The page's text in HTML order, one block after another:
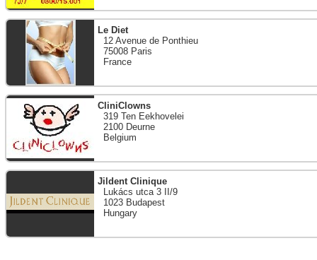
Le Diet
12 Avenue de Ponthieu
75008 Paris
France
CliniClowns
319 Ten Eekhovelei
2100 Deurne
Belgium
Jildent Clinique
Lukács utca 3 II/9
1023 Budapest
Hungary